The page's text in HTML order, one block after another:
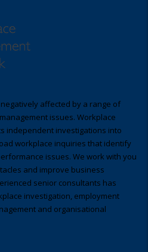
affected by a range of
issues. Workplace
independent investigations into
workplace inquiries that identify
issues. We work with you
and improve business
senior consultants has
investigation, employment
and organisational